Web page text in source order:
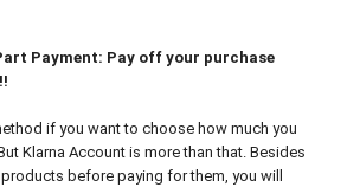
Payment: Pay off your purchase
if you want to choose how much you
Klarna Account is more than that. Besides
before paying for them, you will